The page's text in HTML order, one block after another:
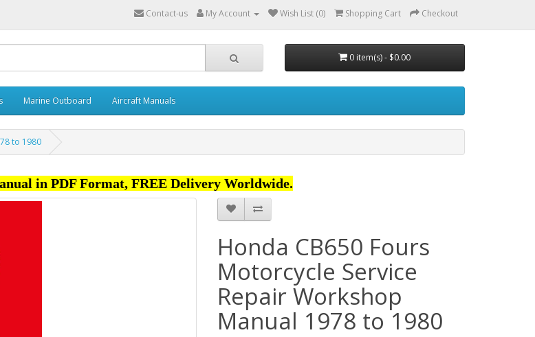
Contact-us My Account Wish List (0) Shopping Cart Checkout
0 item(s) - $0.00
Marine Outboard Aircraft Manuals
to 1980
in PDF Format, FREE Delivery Worldwide.
Honda CB650 Fours
Motorcycle Service
Repair Workshop
Manual 1978 to 1980